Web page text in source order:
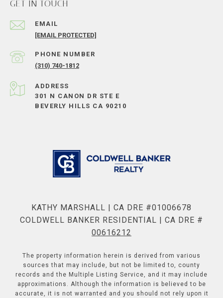
GET IN TOUCH
EMAIL
[EMAIL PROTECTED]
PHONE NUMBER
(310) 740-1812
ADDRESS
301 N CANON DR STE E
BEVERLY HILLS CA 90210
KATHY MARSHALL | CA DRE #01006678
COLDWELL BANKER RESIDENTIAL | CA DRE #
00616212
The property information herein is derived from various
sources that may include, but not be limited to, county
records and the Multiple Listing Service, and it may include
approximations. Although the information is believed to be
accurate, it is not warranted and you should not rely upon it